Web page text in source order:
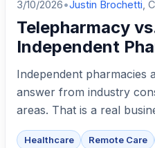
3/10/2026•Justin Brochetti,
Telepharmacy
Independent
Independent pharmacies
answer from industry
areas. That is a real
Healthcare Remote Care